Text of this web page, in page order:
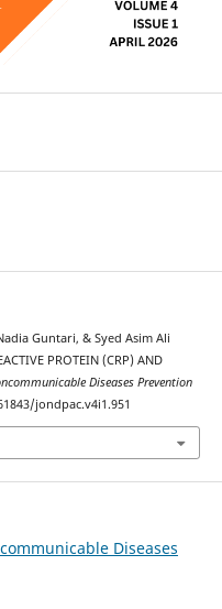
Guntari, & Syed Asim Ali
PROTEIN (CRP) AND
Diseases Prevention
jondpac.v4i1.951
Diseases